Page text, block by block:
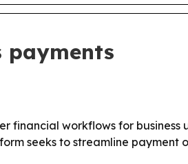
payments
financial workflows for business
seeks to streamline payment